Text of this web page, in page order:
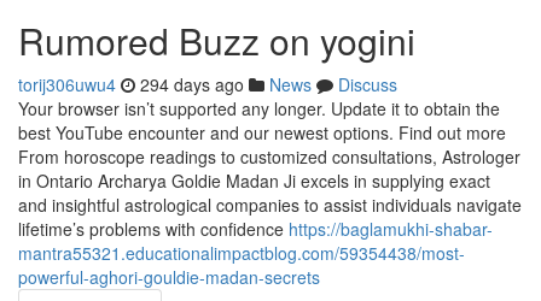
Rumored Buzz on yogini
torij306uwu4 294 days ago News
Discuss
Your browser isn’t supported any longer. Update it to obtain the
best YouTube encounter and our newest options. Find out more
From horoscope readings to customized consultations, Astrologer
in Ontario Archarya Goldie Madan Ji excels in supplying exact
and insightful astrological companies to assist individuals navigate
lifetime’s problems with confidence https://baglamukhi-shabar-
mantra55321.educationalimpactblog.com/59354438/most-
powerful-aghori-gouldie-madan-secrets